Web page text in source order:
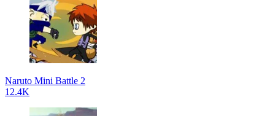
Naruto Mini Battle 2
12.4K